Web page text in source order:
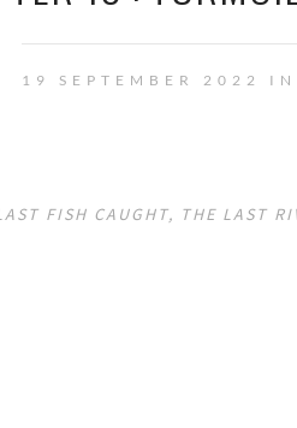
19 SEPTEMBER 2022 IN
FISH CAUGHT, THE LAST